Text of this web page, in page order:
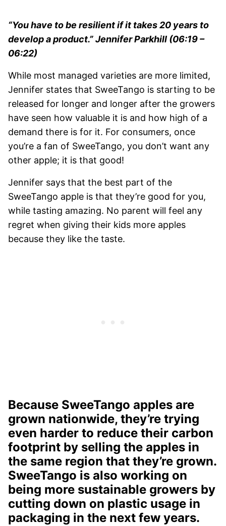
“You have to be resilient if it takes 20 years to
develop a product.” Jennifer Parkhill (06:19 –
06:22)
While most managed varieties are more limited,
Jennifer states that SweeTango is starting to be
released for longer and longer after the growers
have seen how valuable it is and how high of a
demand there is for it. For consumers, once
you’re a fan of SweeTango, you don’t want any
other apple; it is that good!
Jennifer says that the best part of the
SweeTango apple is that they’re good for you,
while tasting amazing. No parent will feel any
regret when giving their kids more apples
because they like the taste.
Because SweeTango apples are
grown nationwide, they’re trying
even harder to reduce their carbon
footprint by selling the apples in
the same region that they’re grown.
SweeTango is also working on
being more sustainable growers by
cutting down on plastic usage in
packaging in the next few years.